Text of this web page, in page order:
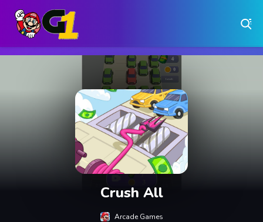
Why Choose Games 1 ?
Instant Play – No Downloads Required
Hundreds of Free Games Updated Daily
Crush All
Arcade Games